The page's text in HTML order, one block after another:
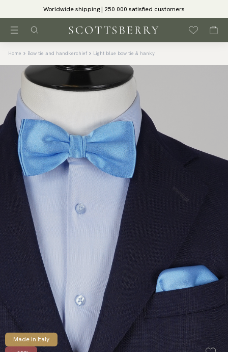
Worldwide shipping | 250 000 satisfied customers
Home Bow tie and handkerchief Light blue bow tie & hanky
Made in Italy